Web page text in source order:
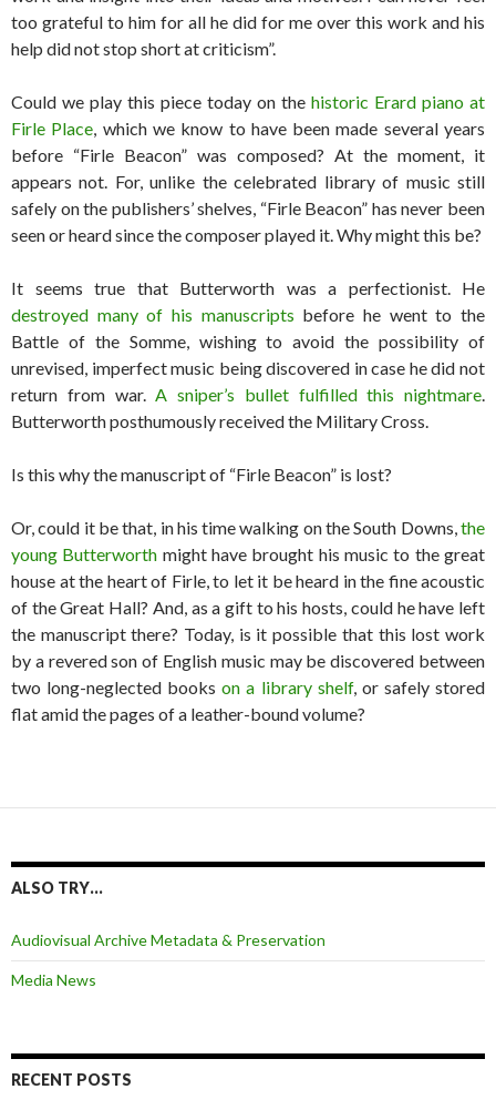
too grateful to him for all he did for me over this work and his
help did not stop short at criticism”.
Could we play this piece today on the historic Erard piano at
Firle Place, which we know to have been made several years
before “Firle Beacon” was composed? At the moment, it
appears not. For, unlike the celebrated library of music still
safely on the publishers’ shelves, “Firle Beacon” has never been
seen or heard since the composer played it. Why might this be?
It seems true that Butterworth was a perfectionist. He
destroyed many of his manuscripts before he went to the
Battle of the Somme, wishing to avoid the possibility of
unrevised, imperfect music being discovered in case he did not
return from war.A sniper’s bullet fulfilled this nightmare.
Butterworth posthumously received the Military Cross.
Is this why the manuscript of “Firle Beacon” is lost?
Or, could it be that, in his time walking on the South Downs,the
young Butterworth might have brought his music to the great
house at the heart of Firle, to let it be heard in the fine acoustic
of the Great Hall? And, as a gift to his hosts, could he have left
the manuscript there? Today, is it possible that this lost work
by a revered son of English music may be discovered between
two long-neglected bookson a library shelf, or safely stored
flat amid the pages of a leather-bound volume?
ALSO TRY…
Audiovisual Archive Metadata & Preservation
Media News
RECENT POSTS